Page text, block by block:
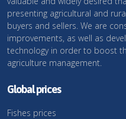
presenting agricultural and
buyers and sellers. We are
improvements, as well as
technology in order to boost
agriculture management.
Global prices
Fishes prices